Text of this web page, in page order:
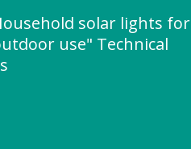
solar lights for
use" Technical